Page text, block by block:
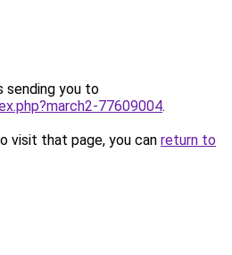
sending you to
77609004.
visit that page, you can return to